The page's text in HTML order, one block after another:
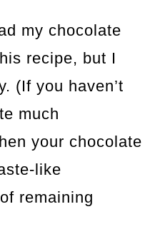
my chocolate
recipe, but I
(If you haven’t
much
your chocolate
like
remaining